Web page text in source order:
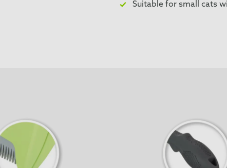
Suitable for small cats